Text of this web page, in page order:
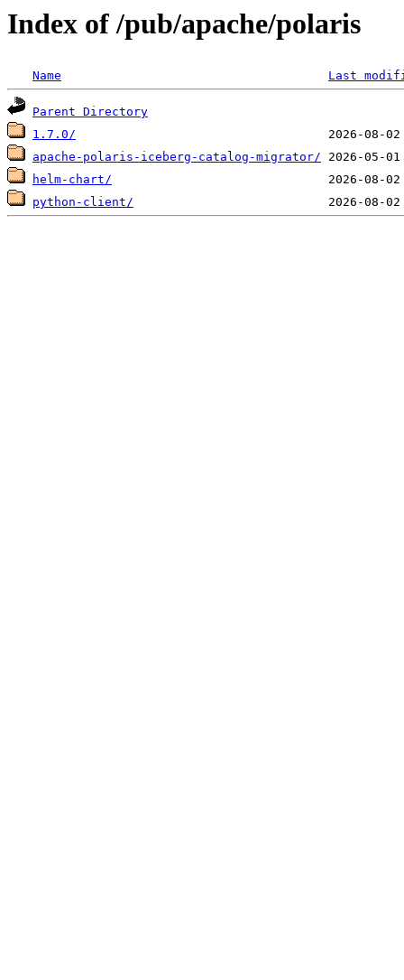
Index of /pub/apache/polaris
Name Last
Parent Directory
1.7.0/
apache-polaris-iceberg-catalog-migrator/
helm-chart/
python-client/